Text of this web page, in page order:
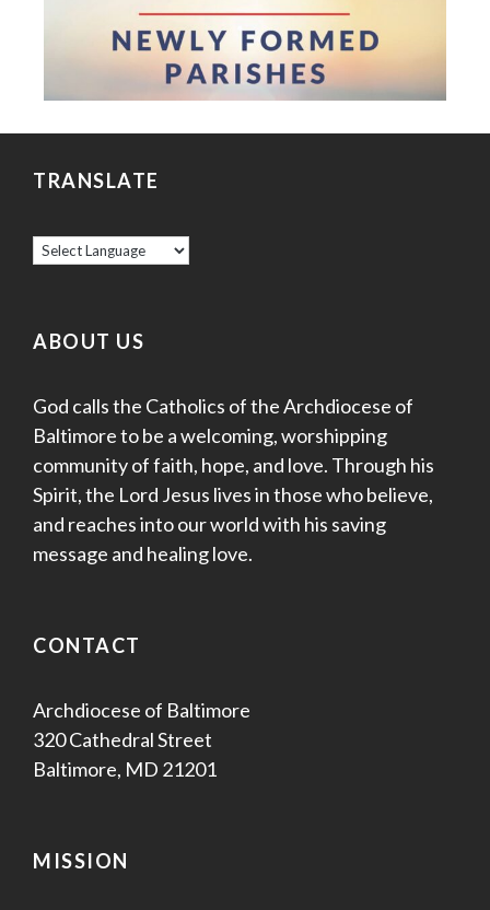
TRANSLATE
ABOUT US
God calls the Catholics of the Archdiocese of
Baltimore to be a welcoming, worshipping
community of faith, hope, and love. Through his
Spirit, the Lord Jesus lives in those who believe,
and reaches into our world with his saving
message and healing love.
CONTACT
Archdiocese of Baltimore
320 Cathedral Street
Baltimore, MD 21201
MISSION